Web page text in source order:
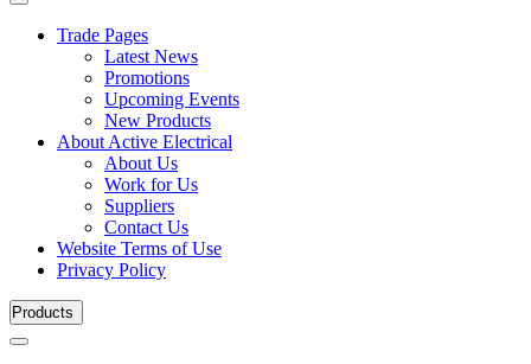
Trade Pages
Latest News
Promotions
Upcoming Events
New Products
About Active Electrical
About Us
Work for Us
Suppliers
Contact Us
Website Terms of Use
Privacy Policy
Products